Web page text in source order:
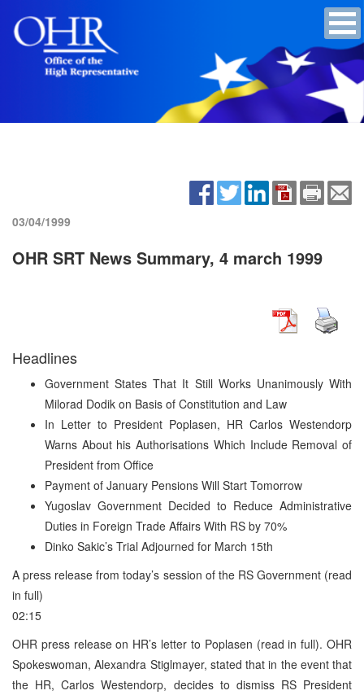
03/04/1999
OHR SRT News Summary, 4 march 1999
Headlines
Government States That It Still Works Unanimously With
Milorad Dodik on Basis of Constitution and Law
In Letter to President Poplasen, HR Carlos Westendorp
Warns About his Authorisations Which Include Removal of
President from Office
Payment of January Pensions Will Start Tomorrow
Yugoslav Government Decided to Reduce Administrative
Duties in Foreign Trade Affairs With RS by 70%
Dinko Sakic’s Trial Adjourned for March 15th
A press release from today’s session of the RS Government (read
in full)
02:15
OHR press release on HR’s letter to Poplasen (read in full). OHR
Spokeswoman, Alexandra Stiglmayer, stated that in the event that
the HR, Carlos Westendorp, decides to dismiss RS President